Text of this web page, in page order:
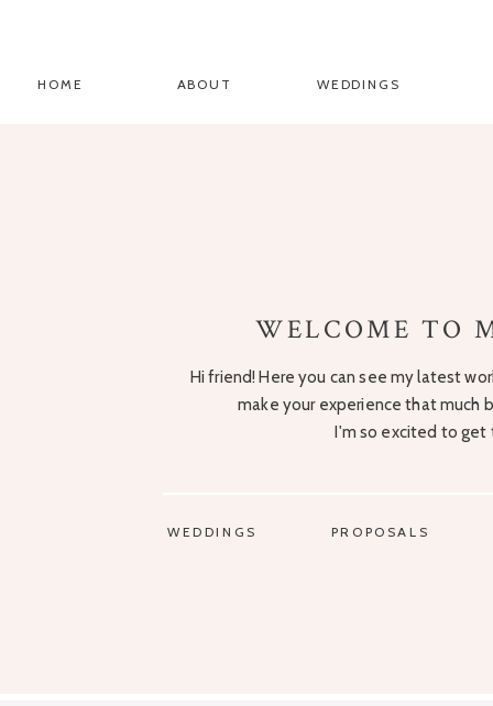
WEDDINGS
ABOUT
HOME
PROPOSALS
WEDDINGS
Hi friend! Here you can see my latest
make your experience that much
I'm so excited to get
WELCOME TO